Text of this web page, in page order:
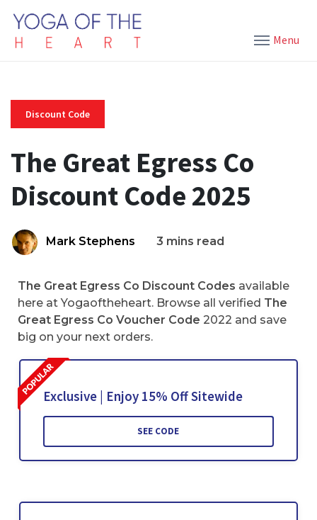
Menu
Discount Code
The Great Egress Co
Discount Code 2025
Mark Stephens 3 mins read
The Great Egress Co Discount Codes available
here at Yogaoftheheart. Browse all verified The
Great Egress Co Voucher Code 2022 and save
big on your next orders.
Exclusive | Enjoy 15% Off Sitewide
SEE CODE